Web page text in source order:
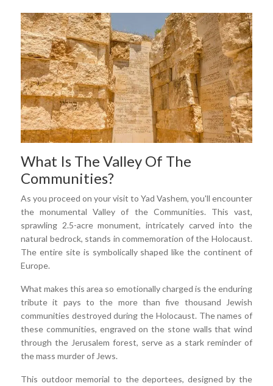
What Is The Valley Of The
Communities?
As you proceed on your visit to Yad Vashem, you'll encounter
the monumental Valley of the Communities. This vast,
sprawling 2.5-acre monument, intricately carved into the
natural bedrock, stands in commemoration of the Holocaust.
The entire site is symbolically shaped like the continent of
Europe.
What makes this area so emotionally charged is the enduring
tribute it pays to the more than five thousand Jewish
communities destroyed during the Holocaust. The names of
these communities, engraved on the stone walls that wind
through the Jerusalem forest, serve as a stark reminder of
the mass murder of Jews.
This outdoor memorial to the deportees, designed by the